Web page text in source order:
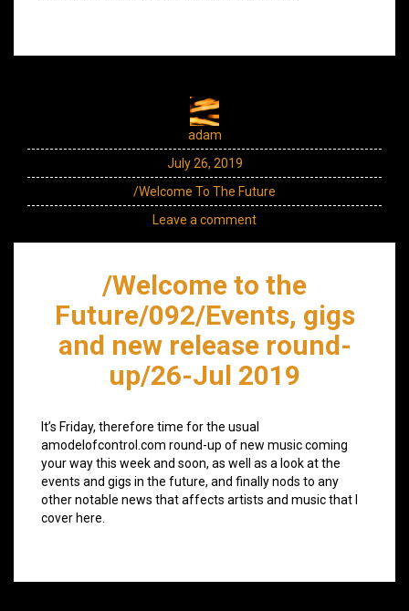
adam
July 26, 2019
/Welcome To The Future
Leave a comment
/Welcome to the
Future/092/Events, gigs
and new release round-
up/26-Jul 2019
It’s Friday, therefore time for the usual
amodelofcontrol.com round-up of new music coming
your way this week and soon, as well as a look at the
events and gigs in the future, and finally nods to any
other notable news that affects artists and music that I
cover here.